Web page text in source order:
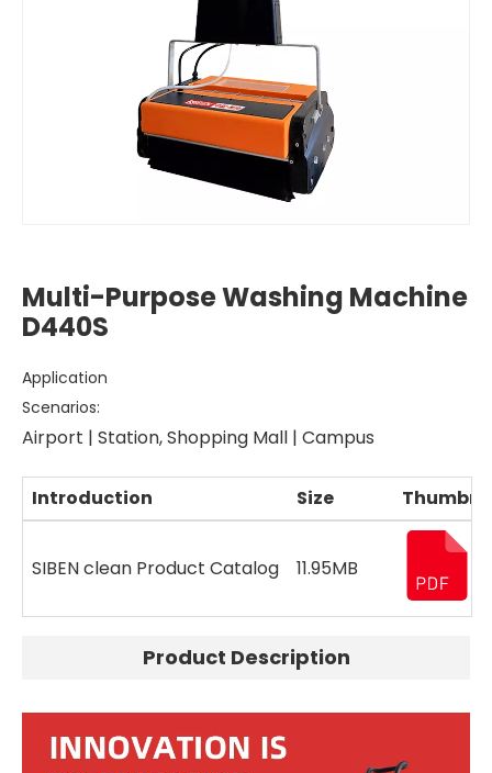
Multi-Purpose Washing Machine
D440S
Application
Scenarios:
Airport | Station, Shopping Mall | Campus
Introduction Size
SIBEN clean Product Catalog 11.95MB
Product Description